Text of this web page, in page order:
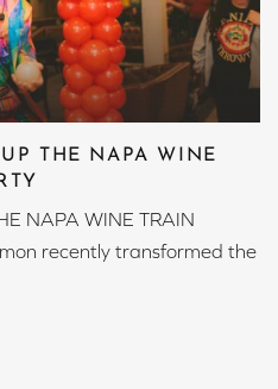
THE NAPA WINE
NAPA WINE TRAIN
recently transformed the